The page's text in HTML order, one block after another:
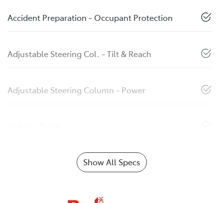
Accident Preparation - Occupant Protection
Adjustable Steering Col. - Tilt & Reach
Adjustable Steering Column - Power
Show All Specs